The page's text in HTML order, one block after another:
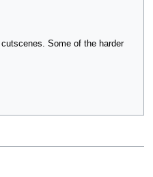
Some of the harder